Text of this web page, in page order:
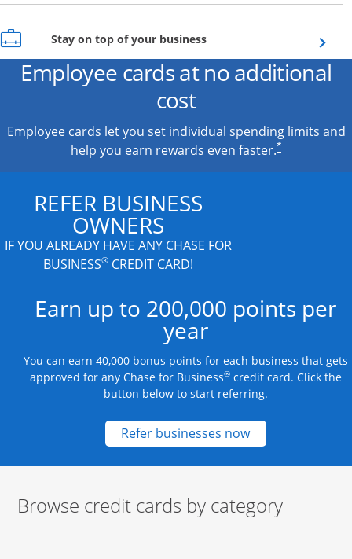
Stay on top of your businessOpens overlay
Employee cards at no additional
cost
Employee cards let you set individual spending limits and
help you earn rewards even faster.*
REFER BUSINESS
OWNERS
IF YOU ALREADY HAVE ANY CHASE FOR
BUSINESS®CREDIT CARD!
Earn up to 200,000 points per
year
You can earn 40,000 bonus points for each business that gets
approved for any Chase for Business®credit card. Click the
button below to start referring.
Refer businesses nowOpens new
Browse credit cards by category